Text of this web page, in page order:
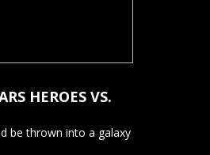
HEROES VS.
be thrown into a galaxy